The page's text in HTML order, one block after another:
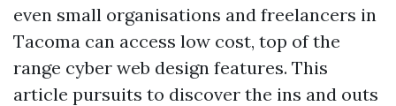
even small organisations and freelancers in
Tacoma can access low cost, top of the
range cyber web design features. This
article pursuits to discover the ins and outs